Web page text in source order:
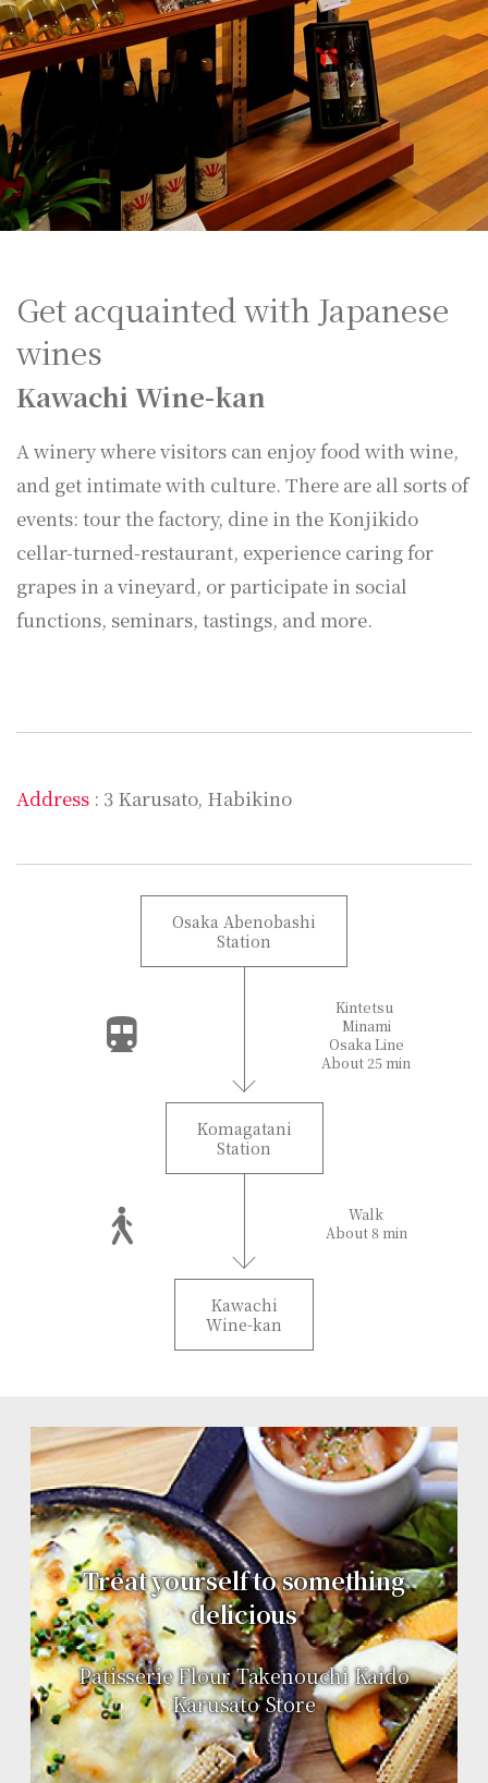
Get acquainted with Japanese
wines
Kawachi Wine-kan
A winery where visitors can enjoy food with wine,
and get intimate with culture. There are all sorts of
events: tour the factory, dine in the Konjikido
cellar-turned-restaurant, experience caring for
grapes in a vineyard, or participate in social
functions, seminars, tastings, and more.
Address : 3 Karusato, Habikino
Osaka Abenobashi
Station
Kintetsu
Minami
Osaka Line
About 25 min
Komagatani
Station
Walk
About 8 min
Kawachi
Wine-kan
Treat yourself to something
delicious
Patisserie Flour Takenouchi Kaido
Karusato Store